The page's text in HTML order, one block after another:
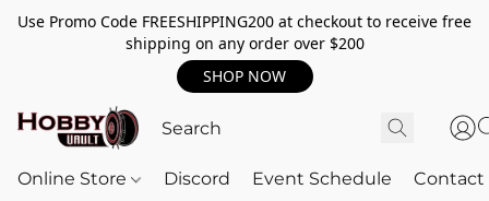
Use Promo Code FREESHIPPING200 at checkout to receive free
shipping on any order over $200
SHOP NOW
Online Store Discord Event Schedule Contact